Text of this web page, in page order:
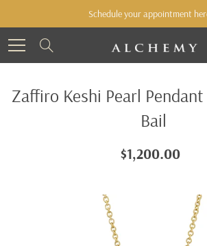
Content
Schedule your appointment
Zaffiro Keshi Pearl
Bail
$1,200.00